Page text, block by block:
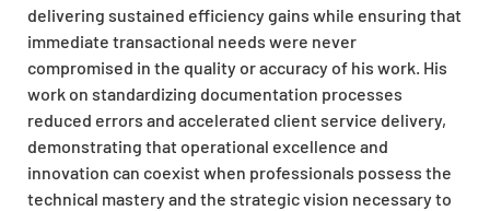
delivering sustained efficiency gains while ensuring that
immediate transactional needs were never
compromised in the quality or accuracy of his work. His
work on standardizing documentation processes
reduced errors and accelerated client service delivery,
demonstrating that operational excellence and
innovation can coexist when professionals possess the
technical mastery and the strategic vision necessary to